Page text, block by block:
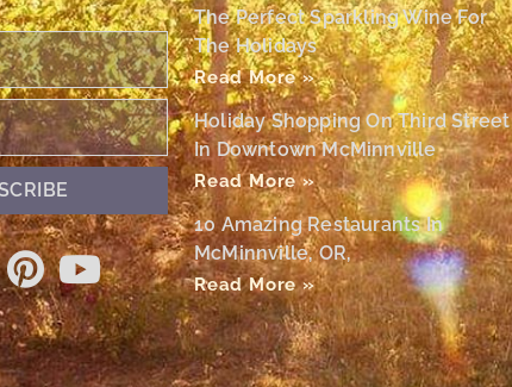
The Perfect Sparkling Wine For
The Holidays
Read More »
Holiday Shopping On Third Street
In Downtown McMinnville
Read More »
10 Amazing Restaurants In
McMinnville, OR,
Read More »